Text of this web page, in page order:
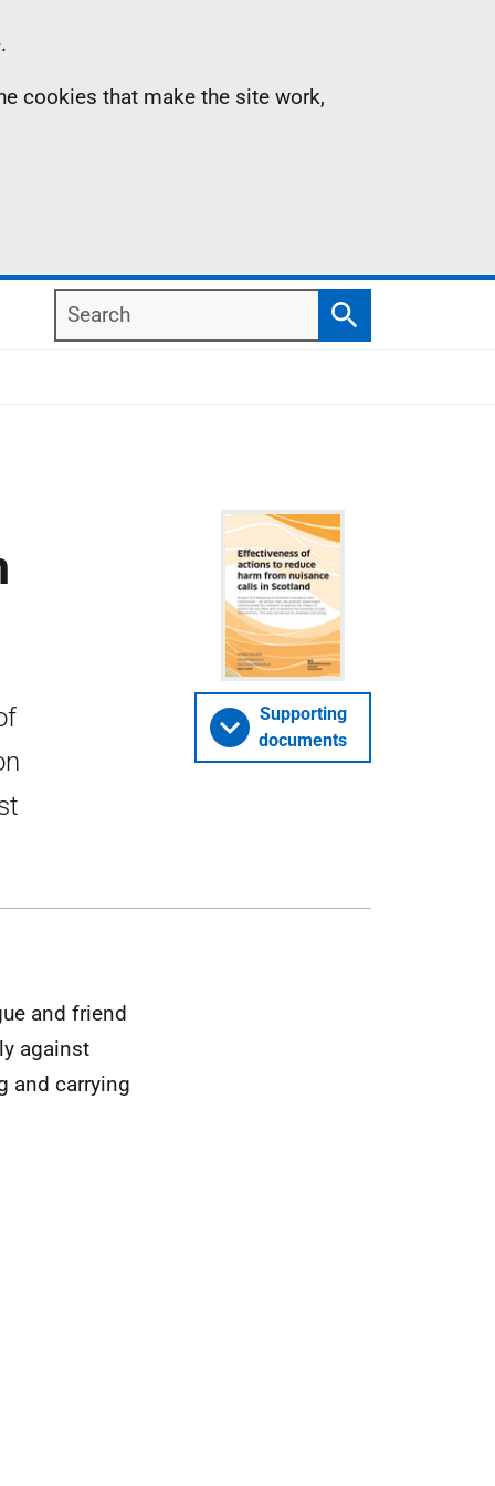
cookies that make the site work,
Search
Search
Supporting
documents
and friend
against
and carrying